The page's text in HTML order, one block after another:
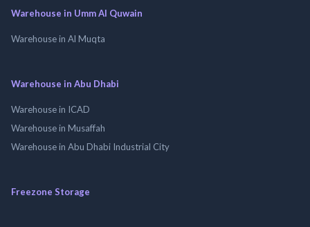
Warehouse in Umm Al Quwain
Warehouse in Al Muqta
Warehouse in Abu Dhabi
Warehouse in ICAD
Warehouse in Musaffah
Warehouse in Abu Dhabi Industrial City
Freezone Storage